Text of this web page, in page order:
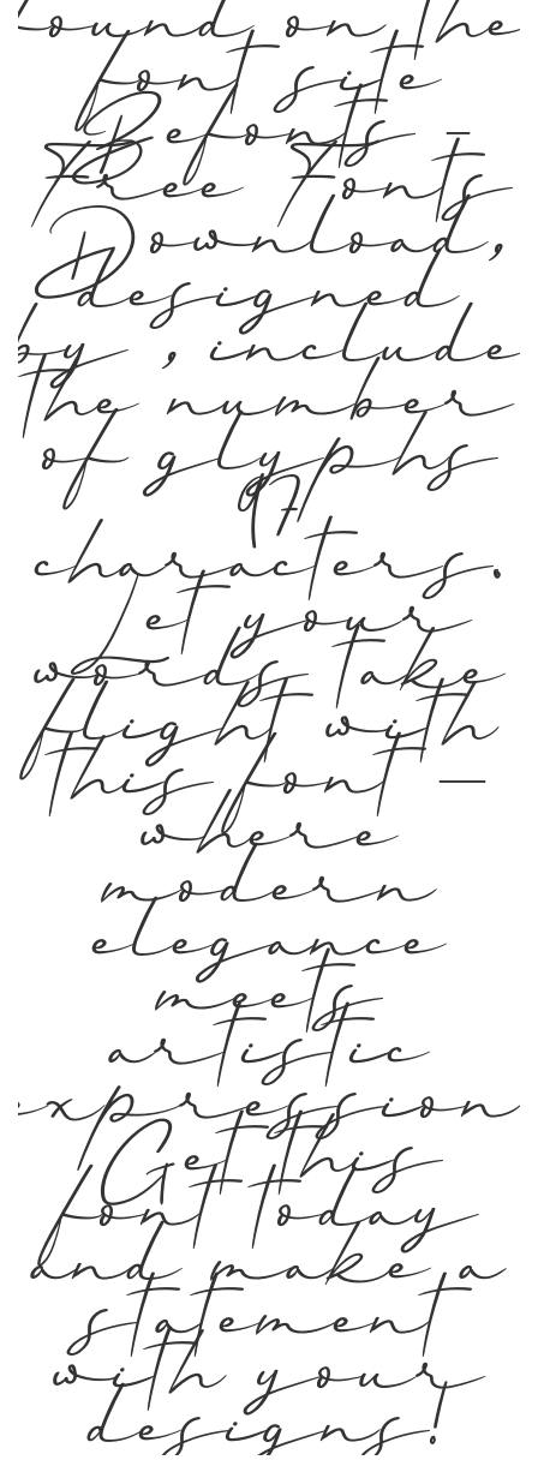
found on the
font site
Befonts –
Free Fonts
Download,
designed
by , include
the number
of glyphs
97
characters.
Let your
words take
flight with
this font —
where
modern
elegance
meets
artistic
expression.
Get this
font today
and make a
statement
with your
designs!